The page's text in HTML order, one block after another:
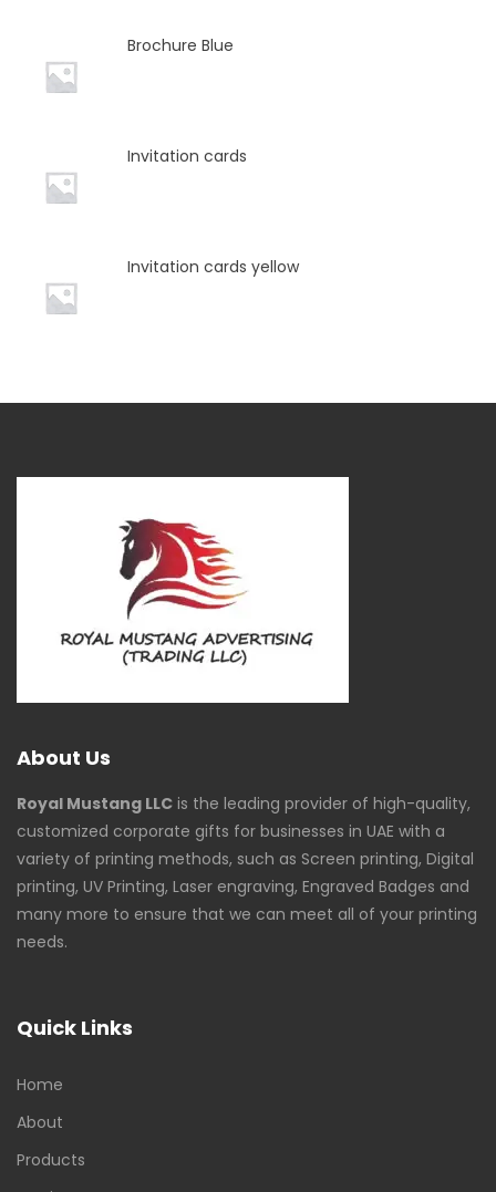
Brochure Blue
Invitation cards
Invitation cards yellow
About Us
Royal Mustang LLC is the leading provider of high-quality,
customized corporate gifts for businesses in UAE with a
variety of printing methods, such as Screen printing, Digital
printing, UV Printing, Laser engraving, Engraved Badges and
many more to ensure that we can meet all of your printing
needs.
Quick Links
Home
About
Products